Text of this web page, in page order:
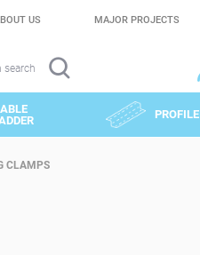
US MAJOR PROJECTS
search
PROFILE
CLAMPS